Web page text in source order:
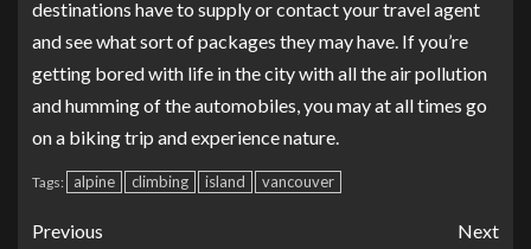
destinations have to supply or contact your travel agent
and see what sort of packages they may have. If you’re
getting bored with life in the city with all the air pollution
and humming of the automobiles, you may at all times go
on a biking trip and experience nature.
Tags: alpine climbing island vancouver
Previous
Next